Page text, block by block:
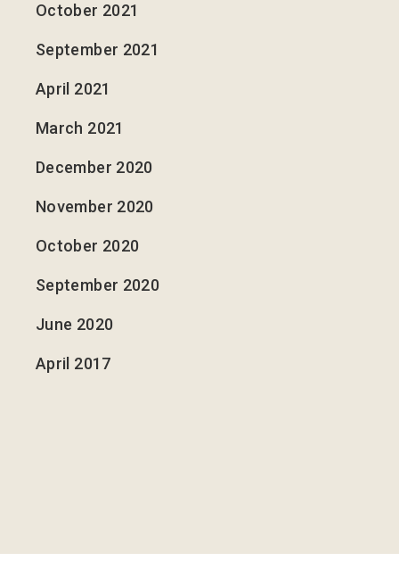
October 2021
September 2021
April 2021
March 2021
December 2020
November 2020
October 2020
September 2020
June 2020
April 2017